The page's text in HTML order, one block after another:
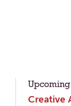
Creative